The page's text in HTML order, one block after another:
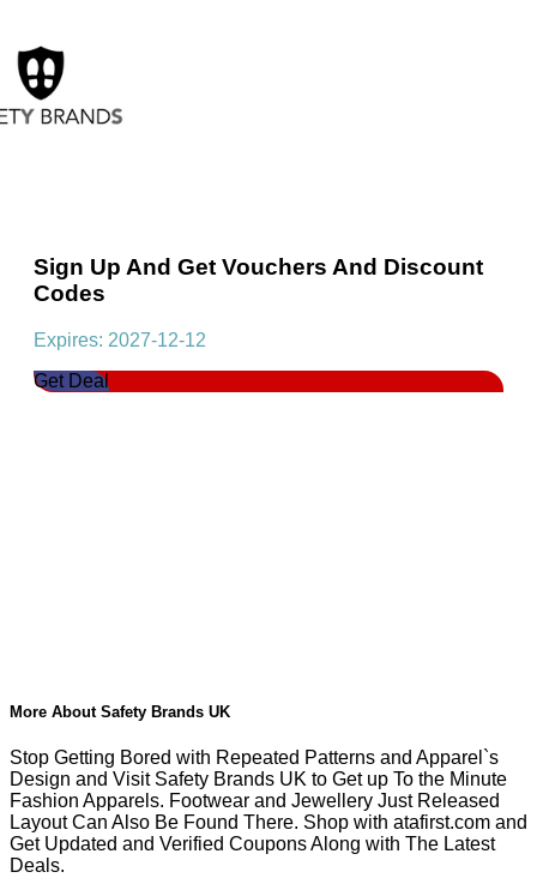
Sign Up And Get Vouchers And Discount
Codes
Expires: 2027-12-12
Get Deal
More About Safety Brands UK
Stop Getting Bored with Repeated Patterns and Apparel`s
Design and Visit Safety Brands UK to Get up To the Minute
Fashion Apparels. Footwear and Jewellery Just Released
Layout Can Also Be Found There. Shop with atafirst.com and
Get Updated and Verified Coupons Along with The Latest
Deals.